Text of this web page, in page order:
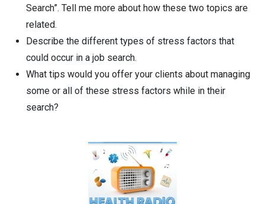
Search”. Tell me more about how these two topics are
related.
Describe the different types of stress factors that
could occur in a job search.
What tips would you offer your clients about managing
some or all of these stress factors while in their
search?